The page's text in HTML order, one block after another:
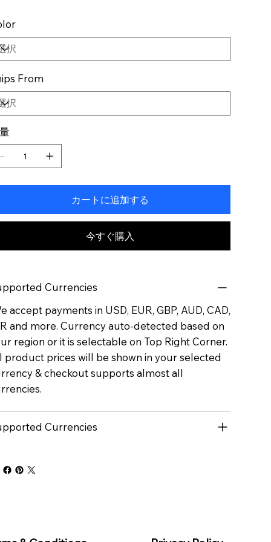
From
カートに追加する
今すぐ購入
Currencies
accept payments in USD, EUR, GBP, AUD, CAD,
and more. Currency auto-detected based on
region or it is selectable on Top Right Corner.
product prices will be shown in your selected
& checkout supports almost all
Currencies